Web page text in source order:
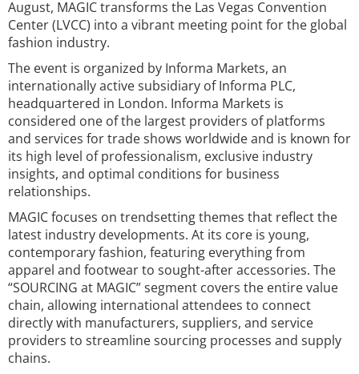
August, MAGIC transforms the Las Vegas Convention
Center (LVCC) into a vibrant meeting point for the global
fashion industry.
The event is organized by Informa Markets, an
internationally active subsidiary of Informa PLC,
headquartered in London. Informa Markets is
considered one of the largest providers of platforms
and services for trade shows worldwide and is known for
its high level of professionalism, exclusive industry
insights, and optimal conditions for business
relationships.
MAGIC focuses on trendsetting themes that reflect the
latest industry developments. At its core is young,
contemporary fashion, featuring everything from
apparel and footwear to sought-after accessories. The
“SOURCING at MAGIC” segment covers the entire value
chain, allowing international attendees to connect
directly with manufacturers, suppliers, and service
providers to streamline sourcing processes and supply
chains.